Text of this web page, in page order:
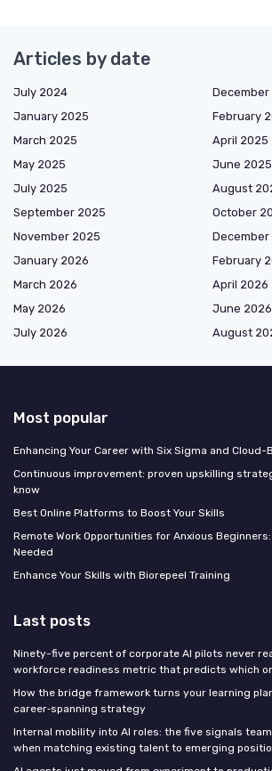
Articles by date
July 2024
January 2025
February
March 2025
April 2025
May 2025
June 2025
July 2025
August
September 2025
October
November 2025
December
January 2026
February
March 2026
April 2026
May 2026
June 2026
July 2026
August
Most popular
Enhancing Your Career with Six Sigma and Cloud-
Continuous improvement: proven upskilling
know
Best Online Platforms to Boost Your Skills
Remote Work Opportunities for Anxious
Needed
Enhance Your Skills with Biorepeel Training
Last posts
Ninety-five percent of corporate AI pilots never
workforce readiness metric that predicts which
How the bridge framework turns your learning
career‑spanning strategy
Internal mobility into AI roles: the five signals
when matching existing talent to emerging